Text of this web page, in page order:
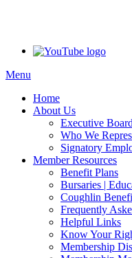
Menu
Home
About Us
Executive
Who We
Signatory
Member Resources
Benefit Plans
Bursaries |
Coughlin
Frequently
Helpful Links
Know Your
Membership